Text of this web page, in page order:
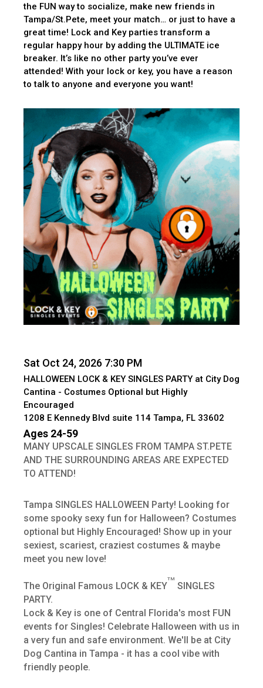
the FUN way to socialize, make new friends in
Tampa/St.Pete, meet your match… or just to have a
great time! Lock and Key parties transform a
regular happy hour by adding the ULTIMATE ice
breaker. It’s like no other party you’ve ever
attended! With your lock or key, you have a reason
to talk to anyone and everyone you want!
Sat Oct 24, 2026 7:30 PM
HALLOWEEN LOCK & KEY SINGLES PARTY at City Dog
Cantina - Costumes Optional but Highly
Encouraged
1208 E Kennedy Blvd suite 114 Tampa, FL 33602
Ages 24-59
MANY UPSCALE SINGLES FROM TAMPA ST.PETE
AND THE SURROUNDING AREAS ARE EXPECTED
TO ATTEND!
Tampa SINGLES HALLOWEEN Party! Looking for
some spooky sexy fun for Halloween? Costumes
optional but Highly Encouraged! Show up in your
sexiest, scariest, craziest costumes & maybe
meet you new love!
The Original Famous LOCK & KEY
TM
SINGLES
PARTY.
Lock & Key is one of Central Florida's most FUN
events for Singles! Celebrate Halloween with us in
a very fun and safe environment. We'll be at City
Dog Cantina in Tampa - it has a cool vibe with
friendly people.